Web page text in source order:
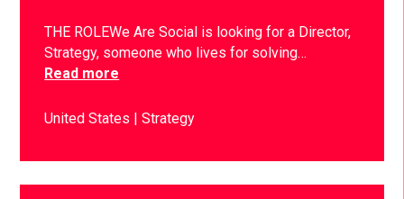
THE ROLEWe Are Social is looking for a Director,
Strategy, someone who lives for solving…
Read more
United States Strategy